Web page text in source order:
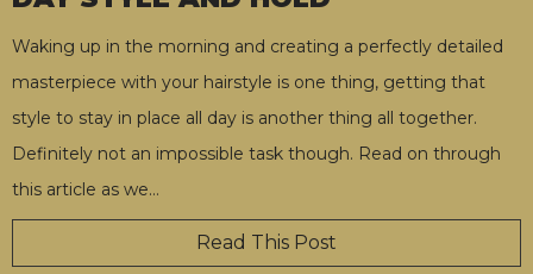
Waking up in the morning and creating a perfectly detailed
masterpiece with your hairstyle is one thing, getting that
style to stay in place all day is another thing all together.
Definitely not an impossible task though. Read on through
this article as we…
Read This Post